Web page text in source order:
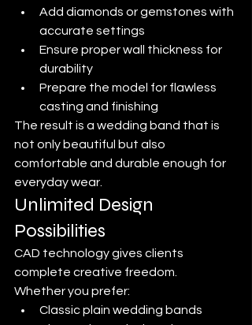
Add diamonds or gemstones with
accurate settings
Ensure proper wall thickness for
durability
Prepare the model for flawless
casting and finishing
The result is a wedding band that is
not only beautiful but also
comfortable and durable enough for
everyday wear.
Unlimited Design
Possibilities
CAD technology gives clients
complete creative freedom.
Whether you prefer:
Classic plain wedding bands